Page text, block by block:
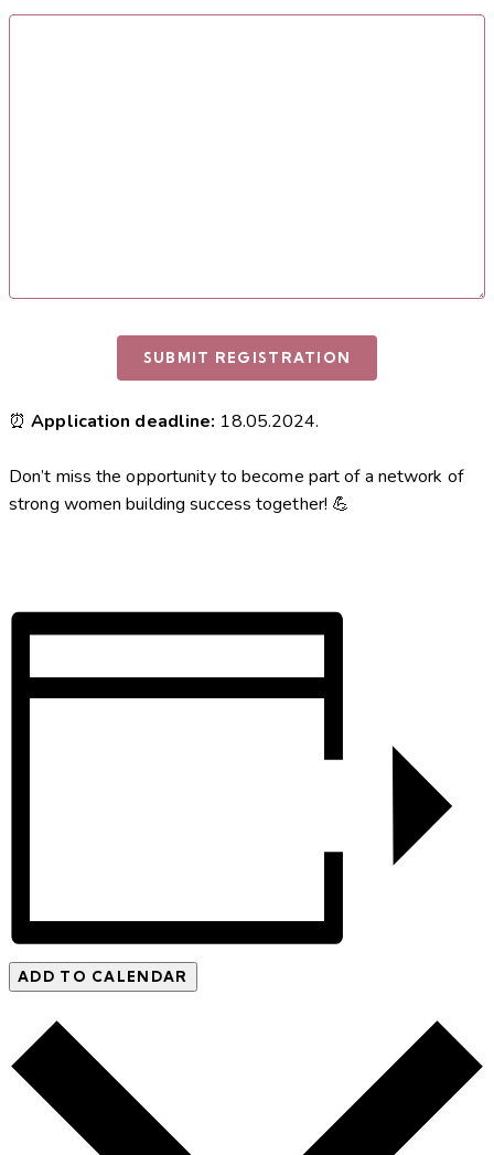
⏰Application deadline: 18.05.2024.
Don’t miss the opportunity to become part of a network of
strong women building success together! 💪
ADD TO CALENDAR